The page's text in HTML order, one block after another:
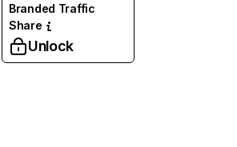
Branded Traffic
Share
Unlock